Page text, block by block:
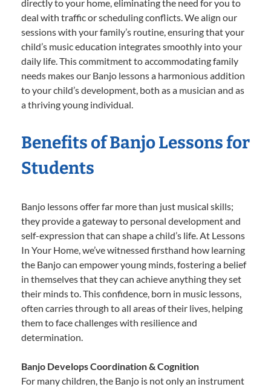
directly to your home, eliminating the need for you to
deal with traffic or scheduling conflicts. We align our
sessions with your family’s routine, ensuring that your
child’s music education integrates smoothly into your
daily life. This commitment to accommodating family
needs makes our Banjo lessons a harmonious addition
to your child’s development, both as a musician and as
a thriving young individual.
Benefits of Banjo Lessons for
Students
Banjo lessons offer far more than just musical skills;
they provide a gateway to personal development and
self-expression that can shape a child’s life. At Lessons
In Your Home, we’ve witnessed firsthand how learning
the Banjo can empower young minds, fostering a belief
in themselves that they can achieve anything they set
their minds to. This confidence, born in music lessons,
often carries through to all areas of their lives, helping
them to face challenges with resilience and
determination.
Banjo Develops Coordination & Cognition
For many children, the Banjo is not only an instrument